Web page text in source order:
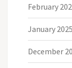
February
January 2025
December